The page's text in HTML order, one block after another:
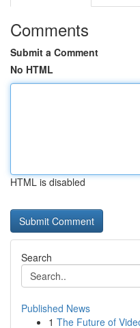
Comments
Submit a Comment
No HTML
HTML is disabled
Search
Published News
1 The Future of